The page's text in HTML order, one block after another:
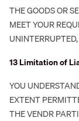
THE GOODS OR
MEET YOUR
‍13 Limitation of
YOU
EXTENT
THE VENDR